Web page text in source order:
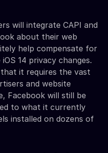
will integrate CAPI and
about their web
help compensate for
14 privacy changes.
it requires the vast
and website
Facebook will still be
to what it currently
installed on dozens of